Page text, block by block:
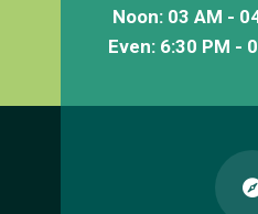
Noon: 03 AM -
Even: 6:30 PM -